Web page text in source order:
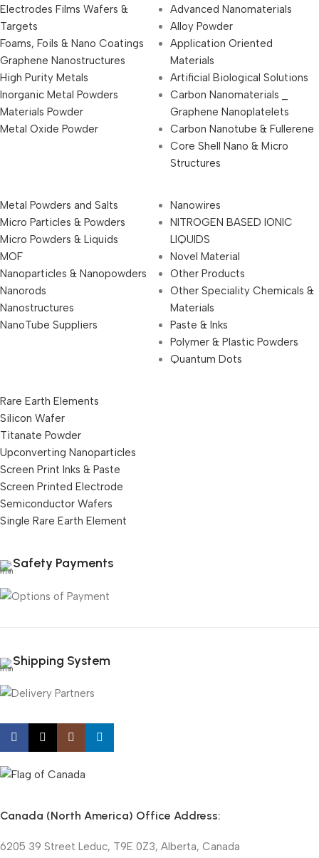
Electrodes Films Wafers &
Targets
Foams, Foils & Nano Coatings
Graphene Nanostructures
High Purity Metals
Inorganic Metal Powders
Materials Powder
Metal Oxide Powder
Advanced Nanomaterials
Alloy Powder
Application Oriented
Materials
Artificial Biological Solutions
Carbon Nanomaterials _
Graphene Nanoplatelets
Carbon Nanotube & Fullerene
Core Shell Nano & Micro
Structures
Metal Powders and Salts
Micro Particles & Powders
Micro Powders & Liquids
MOF
Nanoparticles & Nanopowders
Nanorods
Nanostructures
NanoTube Suppliers
Nanowires
NITROGEN BASED IONIC
LIQUIDS
Novel Material
Other Products
Other Speciality Chemicals &
Materials
Paste & Inks
Polymer & Plastic Powders
Quantum Dots
Rare Earth Elements
Silicon Wafer
Titanate Powder
Upconverting Nanoparticles
Screen Print Inks & Paste
Screen Printed Electrode
Semiconductor Wafers
Single Rare Earth Element
Safety Payments
Shipping System
Canada (North America) Office Address:
6205 39 Street Leduc, T9E 0Z3, Alberta, Canada